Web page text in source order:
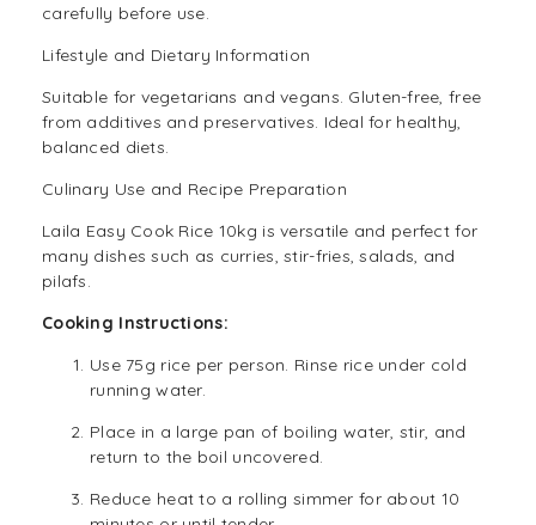
carefully before use.
Lifestyle and Dietary Information
Suitable for vegetarians andvegans . Gluten-free, free
from additives and preservatives. Ideal for healthy,
balanced diets.
Culinary Use and Recipe Preparation
Laila Easy Cook Rice 10kg is versatile and perfect for
many dishes such as curries, stir-fries, salads, and
pilafs.
Cooking Instructions:
Use 75g rice per person. Rinse rice under cold
running water.
Place in a large pan of boiling water, stir, and
return to the boil uncovered.
Reduce heat to a rolling simmer for about 10